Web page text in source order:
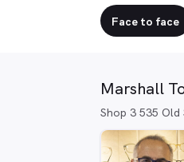
Face to face
Marshall
Shop 3 535 Old